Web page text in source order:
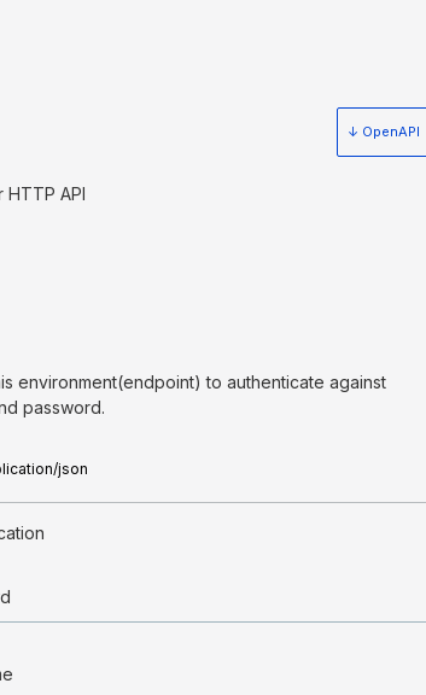
↓ OpenAPI
HTTP API
environment(endpoint) to authenticate against
password.
json